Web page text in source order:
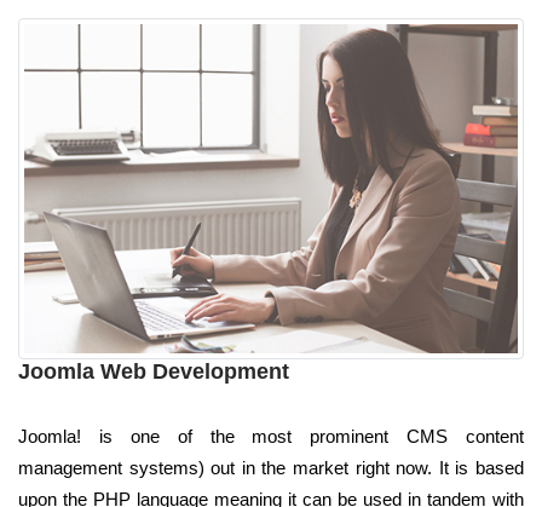
Joomla Web Development
Joomla! is one of the most prominent CMS content
management systems) out in the market right now. It is based
upon the PHP language meaning it can be used in tandem with